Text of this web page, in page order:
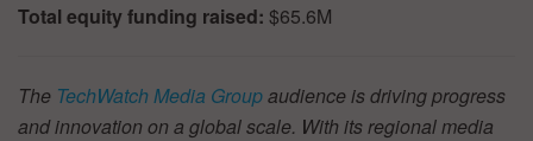
Total equity funding raised: $65.6M
The TechWatch Media Groupaudience is driving progress
and innovation on a global scale. With its regional media